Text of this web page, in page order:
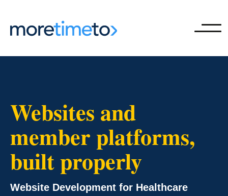
Websites and
member platforms,
built properly
Website Development for Healthcare